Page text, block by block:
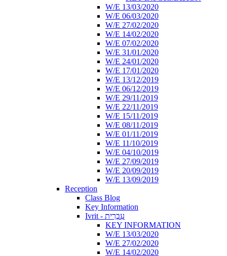
W/E 13/03/2020
W/E 06/03/2020
W/E 27/02/2020
W/E 14/02/2020
W/E 07/02/2020
W/E 31/01/2020
W/E 24/01/2020
W/E 17/01/2020
W/E 13/12/2019
W/E 06/12/2019
W/E 29/11/2019
W/E 22/11/2019
W/E 15/11/2019
W/E 08/11/2019
W/E 01/11/2019
W/E 11/10/2019
W/E 04/10/2019
W/E 27/09/2019
W/E 20/09/2019
W/E 13/09/2019
Reception
Class Blog
Key Information
Ivrit - עִבְרִית
KEY INFORMATION
W/E 13/03/2020
W/E 27/02/2020
W/E 14/02/2020